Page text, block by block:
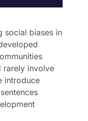
social biases in
rarely involve
introduce